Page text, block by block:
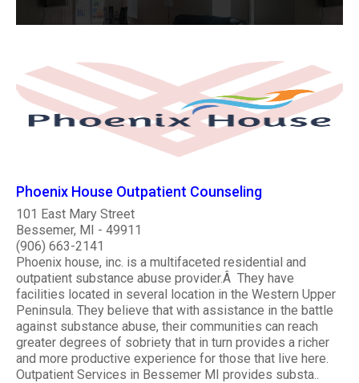
Phoenix House Outpatient Counseling
101 East Mary Street
Bessemer, MI - 49911
(906) 663-2141
Phoenix house, inc. is a multifaceted residential and
outpatient substance abuse provider.Â They have
facilities located in several location in the Western Upper
Peninsula. They believe that with assistance in the battle
against substance abuse, their communities can reach
greater degrees of sobriety that in turn provides a richer
and more productive experience for those that live here.
Outpatient Services in Bessemer MI provides substa..